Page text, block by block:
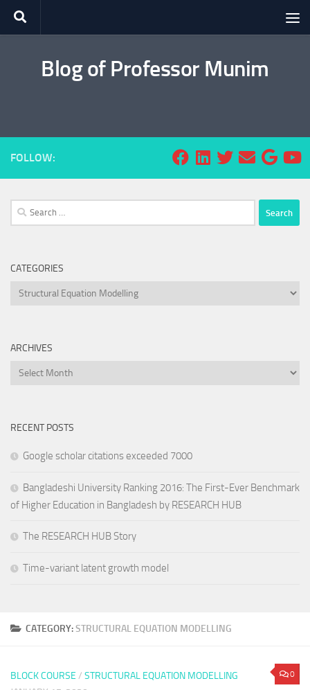
Skip to content
Blog of Professor Munim
CATEGORY:STRUCTURAL EQUATION MODELLING
0
BLOCK COURSE / STRUCTURAL EQUATION MODELLING
FOLLOW:
Search
for:
CATEGORIES
Categories
ARCHIVES
Archives
RECENT POSTS
Google scholar citations exceeded 7000
Bangladeshi University Ranking 2016: The First-Ever Benchmark
of Higher Education in Bangladesh by RESEARCH HUB
The RESEARCH HUB Story
Time-variant latent growth model